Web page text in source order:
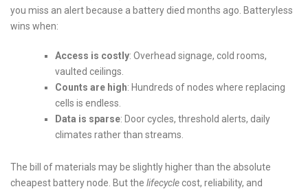
you miss an alert because a battery died months ago. Batteryless
wins when:
Access is costly: Overhead signage, cold rooms,
vaulted ceilings.
Counts are high: Hundreds of nodes where replacing
cells is endless.
Data is sparse: Door cycles, threshold alerts, daily
climates rather than streams.
The bill of materials may be slightly higher than the absolute
cheapest battery node. But the lifecyclecost, reliability, and